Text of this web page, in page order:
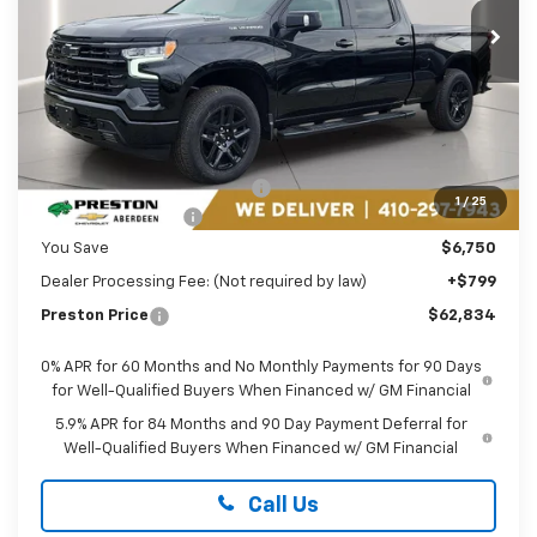
1 / 25
In Stock Ext. Int.
PRESTON PRICE
Less
Price reduction below MSRP:
-$3,500
Guaranteed Offers:
-$3,250
You Save $6,750
Dealer Processing Fee: (Not required by law) +$799
Preston Price $62,834
0% APR for 60 Months and No Monthly Payments for 90 Days
for Well-Qualified Buyers When Financed w/ GM Financial
5.9% APR for 84 Months and 90 Day Payment Deferral for
Well-Qualified Buyers When Financed w/ GM Financial
Call Us